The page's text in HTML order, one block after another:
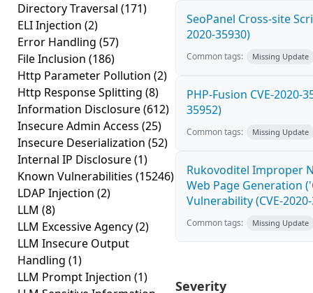
Directory Traversal (171)
ELI Injection (2)
Error Handling (57)
File Inclusion (186)
Http Parameter Pollution (2)
Http Response Splitting (8)
Information Disclosure(612)
Insecure Admin Access (25)
Insecure Deserialization (52)
Internal IP Disclosure(1)
Known Vulnerabilities (15246)
LDAP Injection (2)
LLM (8)
LLM Excessive Agency(2)
LLM Insecure Output
Handling (1)
LLM Prompt Injection (1)
SeoPanel Cross-site
2020-35930)
Common tags: Missing Update
PHP-Fusion CVE-2020-
35952)
Common tags: Missing Update
Rukovoditel Improper
Web Page Generation
Vulnerability (CVE-
Common tags: Missing Update
Severity